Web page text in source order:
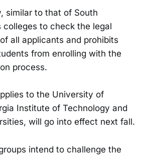
similar to that of South
colleges to check the legal
all applicants and prohibits
from enrolling with the
process.
to the University of
Institute of Technology and
will go into effect next fall.
intend to challenge the